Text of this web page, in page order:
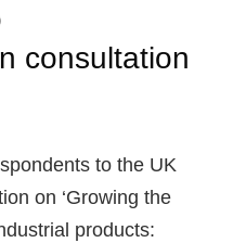
consultation
to the UK
on ‘Growing the
products: